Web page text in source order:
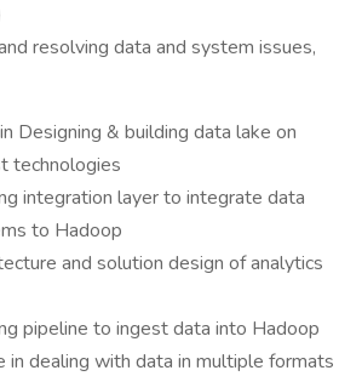
resolving data and system issues,
Designing & building data lake on
technologies
integration layer to integrate data
to Hadoop
and solution design of analytics
pipeline to ingest data into Hadoop
in dealing with data in multiple formats